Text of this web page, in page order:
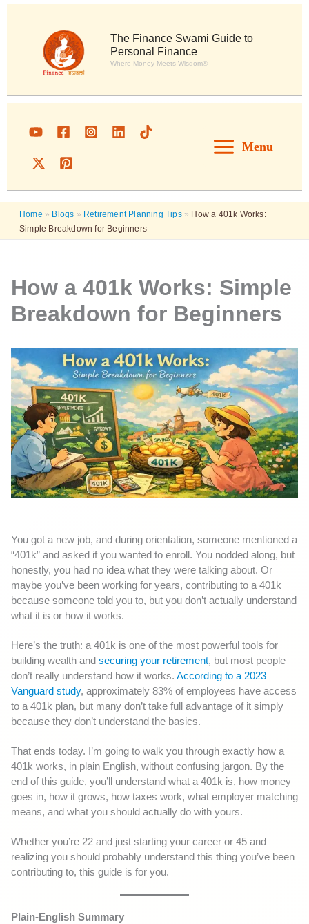
Skip
The Finance Swami Guide to
Personal Finance
Where Money Meets Wisdom®
Menu
Home » Blogs » Retirement Planning Tips» How a 401k Works:
Simple Breakdown for Beginners
How a 401k Works: Simple
Breakdown for Beginners
You got a new job, and during orientation, someone mentioned a
“401k” and asked if you wanted to enroll. You nodded along, but
honestly, you had no idea what they were talking about. Or
maybe you’ve been working for years, contributing to a 401k
because someone told you to, but you don’t actually understand
what it is or how it works.
Here’s the truth: a 401k is one of the most powerful tools for
building wealth and securing your retirement, but most people
don’t really understand how it works. According to a 2023
Vanguard study, approximately 83% of employees have access
to a 401k plan, but many don’t take full advantage of it simply
because they don’t understand the basics.
That ends today. I’m going to walk you through exactly how a
401k works, in plain English, without confusing jargon. By the
end of this guide, you’ll understand what a 401k is, how money
goes in, how it grows, how taxes work, what employer matching
means, and what you should actually do with yours.
Whether you’re 22 and just starting your career or 45 and
realizing you should probably understand this thing you’ve been
contributing to, this guide is for you.
Plain-English Summary